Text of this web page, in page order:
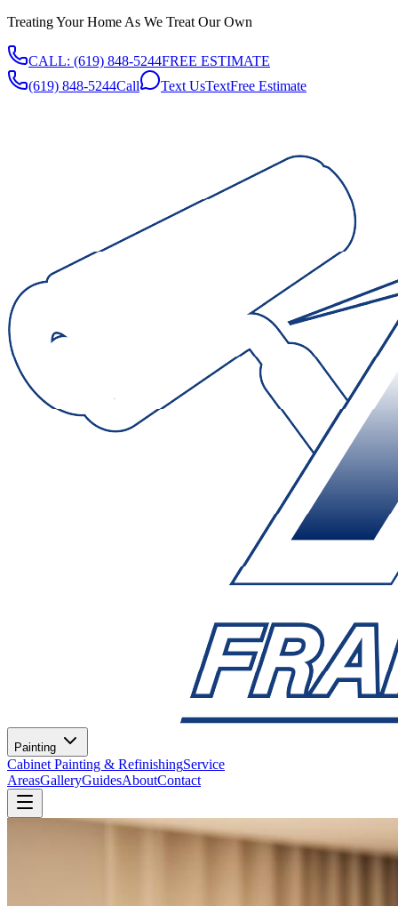
Treating Your Home As We Treat Our Own
CALL: (619) 848-5244FREE ESTIMATE
(619) 848-5244Call Text UsTextFree Estimate
Painting
Cabinet Painting & RefinishingService
AreasGalleryGuidesAboutContact